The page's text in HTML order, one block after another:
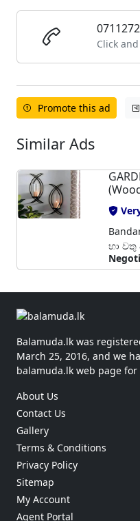
Click
Promote this ad
Similar Ads
හා
Balamuda.lk was
March 25, 2016, and we
balamuda.lk web page for
About Us
Contact Us
Gallery
Terms & Conditions
Privacy Policy
Sitemap
My Account
Agent Portal